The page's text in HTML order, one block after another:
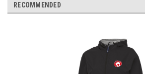
RECOMMENDED